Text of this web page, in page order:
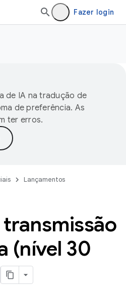
Fazer login
de IA na tradução de
de preferência. As
ter erros.
Lançamentos
(nível 30